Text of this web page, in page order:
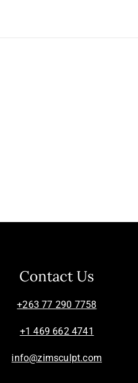
Contact Us
+263 77 290 7758
+1 469 662 4741
info@zimsculpt.com